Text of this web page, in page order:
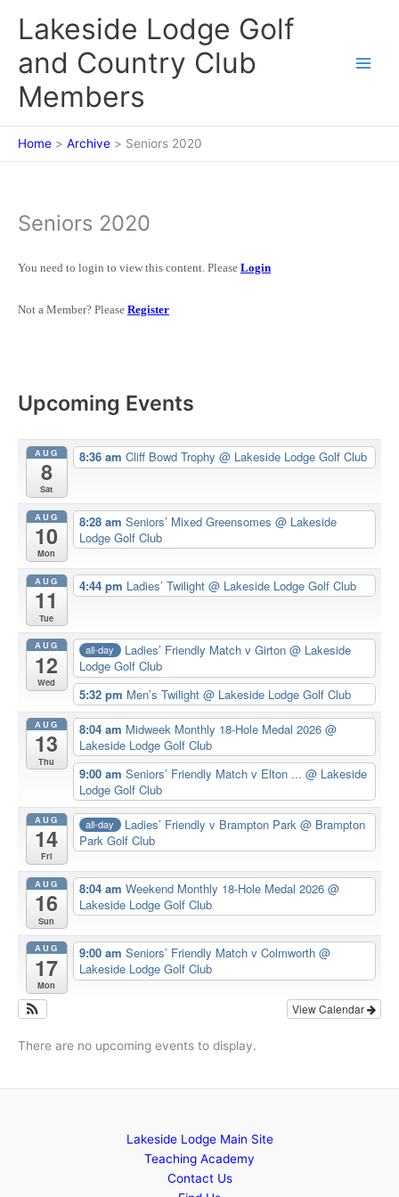
Lakeside Lodge Golf
and Country Club
Members
Home Archive Seniors 2020
Seniors 2020
You need to login to view this content. Please Login
Not a Member? Please Register
Upcoming Events
AUG
8
Sat
8:36 am Cliff Bowd Trophy @ Lakeside Lodge Golf Club
AUG
10
Mon
8:28 am Seniors’ Mixed Greensomes @ Lakeside
Lodge Golf Club
AUG
11
Tue
4:44 pm Ladies’ Twilight @ Lakeside Lodge Golf Club
AUG
12
Wed
all-day Ladies’ Friendly Match v Girton@ Lakeside
Lodge Golf Club
5:32 pm Men’s Twilight @ Lakeside Lodge Golf Club
AUG
13
Thu
8:04 am Midweek Monthly 18-Hole Medal 2026 @
Lakeside Lodge Golf Club
9:00 am Seniors’ Friendly Match v Elton ... @ Lakeside
Lodge Golf Club
AUG
14
Fri
all-day Ladies’ Friendly v Brampton Park@ Brampton
Park Golf Club
AUG
16
Sun
8:04 am Weekend Monthly 18-Hole Medal 2026 @
Lakeside Lodge Golf Club
AUG
17
Mon
9:00 am Seniors’ Friendly Match v Colmworth @
Lakeside Lodge Golf Club
View Calendar
There are no upcoming events to display.
Lakeside Lodge Main Site
Teaching Academy
Contact Us